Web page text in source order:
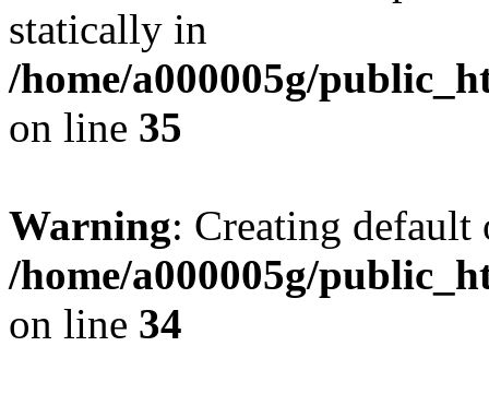
statically in
/home/a000005g/
on line 35
Warning: Creating
/home/a000005g/
on line 34